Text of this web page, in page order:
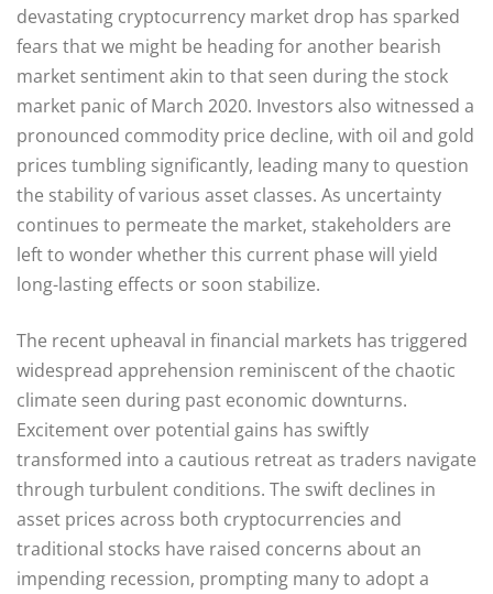
devastating cryptocurrency market drop has sparked
fears that we might be heading for another bearish
market sentiment akin to that seen during the stock
market panic of March 2020. Investors also witnessed a
pronounced commodity price decline, with oil and gold
prices tumbling significantly, leading many to question
the stability of various asset classes. As uncertainty
continues to permeate the market, stakeholders are
left to wonder whether this current phase will yield
long-lasting effects or soon stabilize.
The recent upheaval in financial markets has triggered
widespread apprehension reminiscent of the chaotic
climate seen during past economic downturns.
Excitement over potential gains has swiftly
transformed into a cautious retreat as traders navigate
through turbulent conditions. The swift declines in
asset prices across both cryptocurrencies and
traditional stocks have raised concerns about an
impending recession, prompting many to adopt a